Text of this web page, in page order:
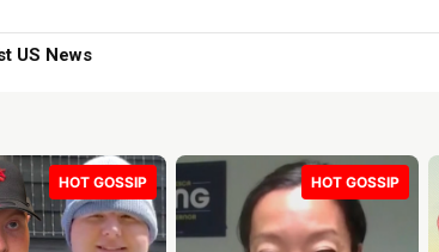
HOT GOSSIP HOT GOSSIP